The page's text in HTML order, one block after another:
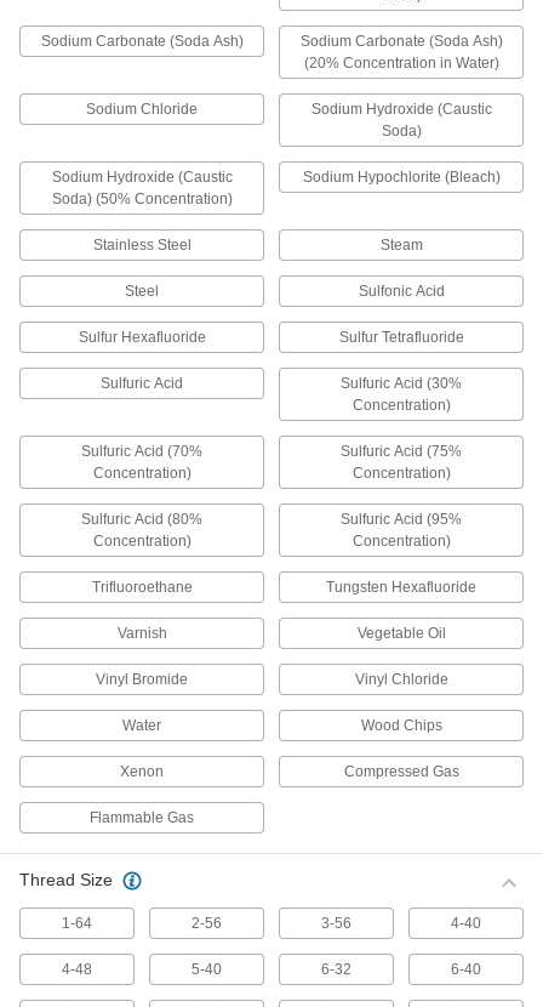
Change AC voltage to DC voltage to power a
284 products
Power Supplies
Convert your facility's AC voltage to power
278 products
Raise or lower voltage to meet the needs of an
184 products
Inverters
Transform DC voltage to power devices that run
Power devices such as routers and wireless
5 products
Power Converters
Connect power supplies to equipment that
Generate three-phase output power from a
11 products
Convert AC voltage to a constant DC voltage on
30 products
Sodium Carbonate (Soda Ash)
Sodium Carbonate (Soda Ash)
(20% Concentration in Water)
Sodium Chloride
Sodium Hydroxide (Caustic
Soda)
Sodium Hydroxide (Caustic
Soda) (50% Concentration)
Sodium Hypochlorite (Bleach)
Stainless Steel Steam
Steel Sulfonic Acid
Sulfur Hexafluoride Sulfur Tetrafluoride
Sulfuric Acid
Sulfuric Acid (30%
Concentration)
Sulfuric Acid (70%
Concentration)
Sulfuric Acid (75%
Concentration)
Sulfuric Acid (80%
Concentration)
Sulfuric Acid (95%
Concentration)
Trifluoroethane Tungsten Hexafluoride
Varnish Vegetable Oil
Vinyl Bromide Vinyl Chloride
Water Wood Chips
Xenon Compressed Gas
Flammable Gas
Thread Size
1-64 2-56 3-56 4-40
4-48 5-40 6-32 6-40